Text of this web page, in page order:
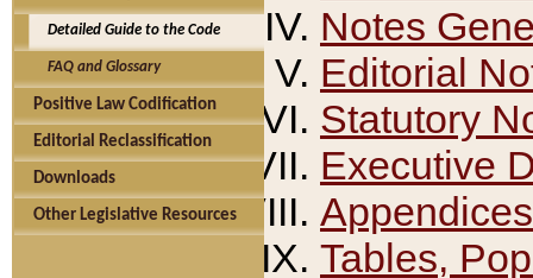
Detailed Guide to the Code
FAQ and Glossary
Positive Law Codification
Editorial Reclassification
Downloads
Other Legislative Resources
Notes
Editorial
Statutory
Executive
Appendices
Tables,